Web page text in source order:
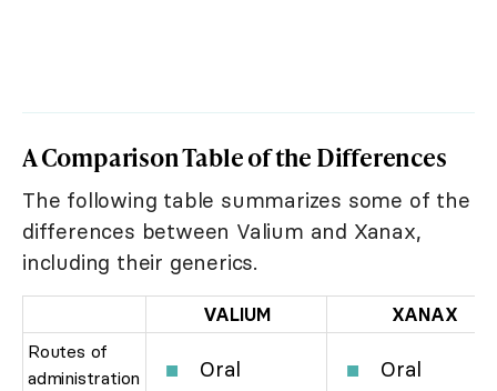
A Comparison Table of the Differences
The following table summarizes some of the
differences between Valium and Xanax,
including their generics.
VALIUM
XANAX
Routes of
administration
Oral
Oral